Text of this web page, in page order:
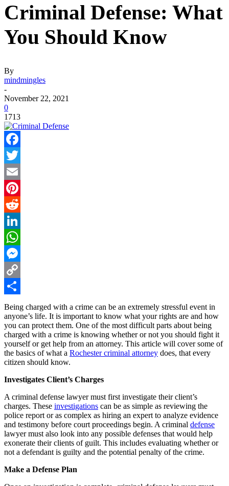
Criminal Defense: What
You Should Know
By
mindmingles
-
November 22, 2021
0
1713
Facebook
Twitter
Email
Pinterest
Reddit
LinkedIn
WhatsApp
Messenger
Copy
Link
Share
Being charged with a crime can be an extremely stressful event in
anyone’s life. It is important to know what your rights are and how
you can protect them. One of the most difficult parts about being
charged with a crime is knowing whether or not you should fight it
yourself or get help from an attorney. This article will cover some of
the basics of what a Rochester criminal attorney does, that every
citizen should know.
Investigates Client’s Charges
A criminal defense lawyer must first investigate their client’s
charges. These investigations can be as simple as reviewing the
police report or as complex as hiring an expert to analyze evidence
and testimony before court proceedings begin. A criminal defense
lawyer must also look into any possible defenses that would help
exonerate their clients of guilt. This includes evaluating whether or
not a defendant is guilty and the potential penalty of the crime.
Make a Defense Plan